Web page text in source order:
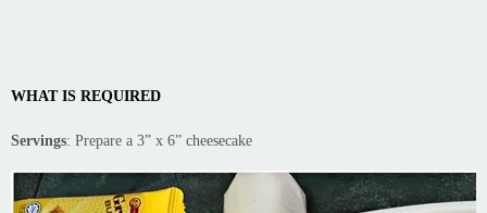
WHAT IS REQUIRED
Servings: Prepare a 3” x 6” cheesecake